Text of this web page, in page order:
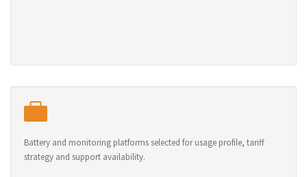
Battery and monitoring platforms selected for usage profile, tariff
strategy and support availability.